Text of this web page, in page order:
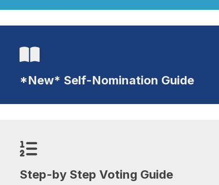
*New* Self-Nomination Guide
Step-by Step Voting Guide